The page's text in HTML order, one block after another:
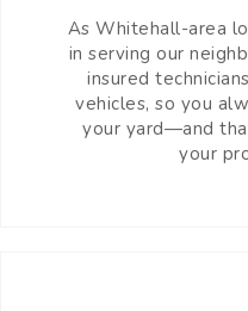
As Whitehall-area
in serving our
insured
vehicles, so you
your yard—and
your